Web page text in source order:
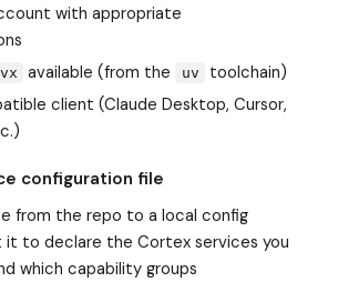
with appropriate
available (from the uv
toolchain)
client (Claude Desktop, Cursor,
configuration file
from the repo to a local config
to declare the Cortex services you
which capability groups